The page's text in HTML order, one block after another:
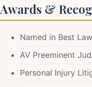
Awards &
Named in Best
AV Preeminent
Personal Injury